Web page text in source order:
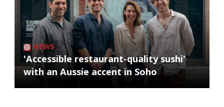
NEWS
'Accessible restaurant-quality sushi'
with an Aussie accent in Soho